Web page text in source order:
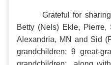
Grateful for sharing
Betty (Nels) Ekle, Pierre,
Alexandria, MN and Sid
grandchildren; 9 great-